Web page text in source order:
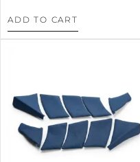
ADD TO CART